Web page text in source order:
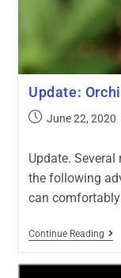
Update:
June 22, 2020
Update.
the following
can
Continue Reading